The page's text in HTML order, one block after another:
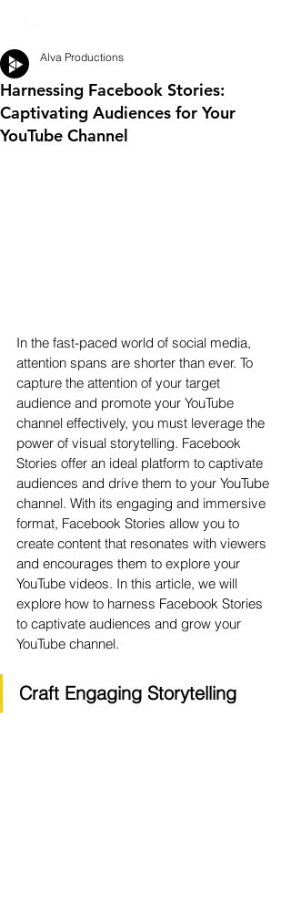
Harnessing Facebook Stories:
Captivating Audiences for Your
YouTube Channel
Alva Productions
In the fast-paced world of social media,
attention spans are shorter than ever. To
capture the attention of your target
audience and promote your YouTube
channel effectively, you must leverage the
power of visual storytelling. Facebook
Stories offer an ideal platform to captivate
audiences and drive them to your YouTube
channel. With its engaging and immersive
format, Facebook Stories allow you to
create content that resonates with viewers
and encourages them to explore your
YouTube videos. In this article, we will
explore how to harness Facebook Stories
to captivate audiences and grow your
YouTube channel.
Craft Engaging Storytelling